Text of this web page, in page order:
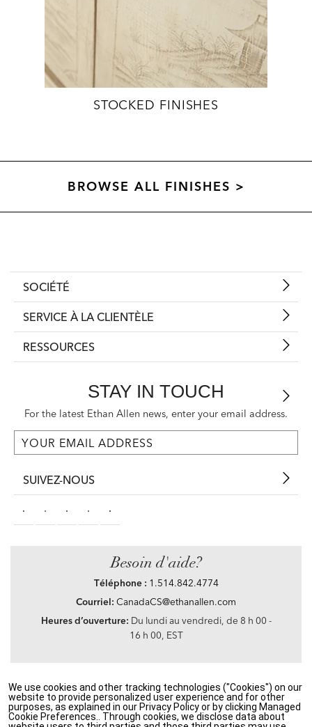
STOCKED FINISHES
BROWSE ALL FINISHES >
SOCIÉTÉ
SERVICE À LA CLIENTÈLE
RESSOURCES
STAY IN TOUCH
For the latest Ethan Allen news, enter your email address.
SUIVEZ-NOUS
Besoin d'aide?
Téléphone : 1.514.842.4774
Courriel: CanadaCS@ethanallen.com
Heures d’ouverture: Du lundi au vendredi, de 8 h 00 -
16 h 00, EST
Privacy Policy|Accessibility|CA Transparency in Supply Chains Act|Terms &
Conditions|Site Map
©2021 Ethan Allen Global, Inc. Disney elements ©Disney
We use cookies and other tracking technologies ("Cookies") on our
website to provide personalized user experience and for other
purposes, as explained in our Privacy Policy or by clicking Managed
Cookie Preferences.. Through cookies, we disclose data about